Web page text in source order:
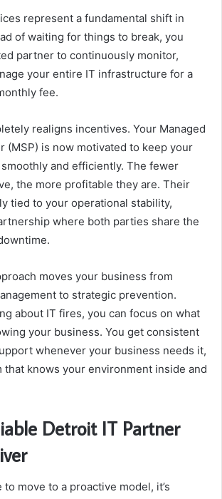
represent a fundamental shift in
of waiting for things to break, you
partner to continuously monitor,
your entire IT infrastructure for a
fee.
realigns incentives. Your Managed
(MSP) is now motivated to keep your
and efficiently. The fewer
the more profitable they are. Their
tied to your operational stability,
where both parties share the
moves your business from
to strategic prevention.
about IT fires, you can focus on what
your business. You get consistent
whenever your business needs it,
that knows your environment inside and
Detroit IT Partner
move to a proactive model, it’s